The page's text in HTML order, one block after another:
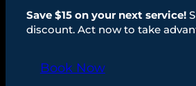
Save $15 on your next service!
discount. Act now to take
Book Now